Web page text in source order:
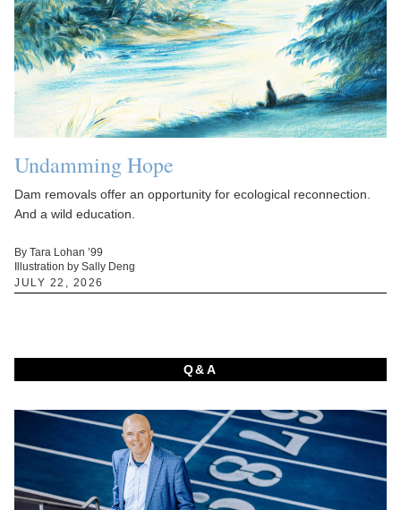
Undamming Hope
Dam removals offer an opportunity for ecological reconnection.
And a wild education.
By Tara Lohan ’99
Illustration by Sally Deng
JULY 22, 2026
Q&A